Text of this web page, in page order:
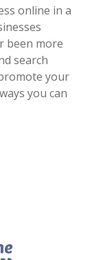
online in a
been more
search
your
you can